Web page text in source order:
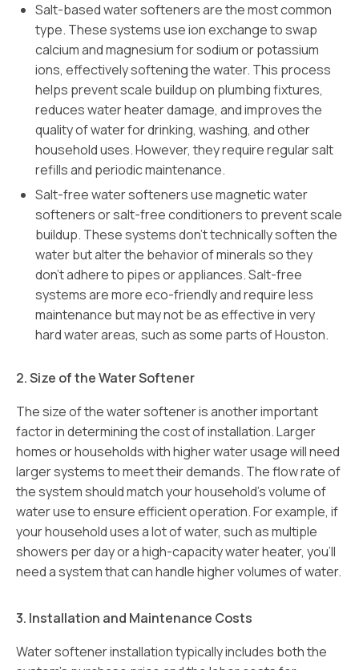
Salt-based water softeners are the most common
type. These systems use ion exchange to swap
calcium and magnesium for sodium or potassium
ions, effectively softening the water. This process
helps prevent scale buildup on plumbing fixtures,
reduces water heater damage, and improves the
quality of water for drinking, washing, and other
household uses. However, they require regular salt
refills and periodic maintenance.
Salt-free water softeners use magnetic water
softeners or salt-free conditioners to prevent scale
buildup. These systems don’t technically soften the
water but alter the behavior of minerals so they
don’t adhere to pipes or appliances. Salt-free
systems are more eco-friendly and require less
maintenance but may not be as effective in very
hard water areas, such as some parts of Houston.
2. Size of the Water Softener
The size of the water softener is another important
factor in determining the cost of installation. Larger
homes or households with higher water usage will need
larger systems to meet their demands. The flow rate of
the system should match your household’s volume of
water use to ensure efficient operation. For example, if
your household uses a lot of water, such as multiple
showers per day or a high-capacity water heater, you’ll
need a system that can handle higher volumes of water.
3. Installation and Maintenance Costs
Water softener installation typically includes both the